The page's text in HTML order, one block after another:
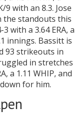
9 with an 8.3. Jose
the standouts this
with a 3.64 ERA, a
innings. Bassitt is
93 strikeouts in
in stretches
a 1.11 WHIP, and
for him.